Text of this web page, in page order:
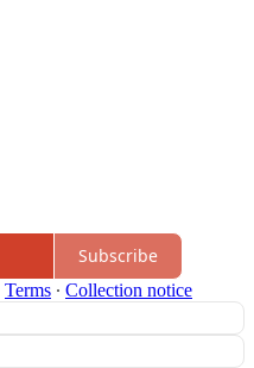
Subscribe
Terms ∙ Collection notice